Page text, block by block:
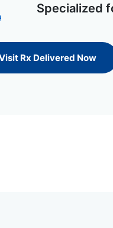
Specialized
Rx Delivered Now